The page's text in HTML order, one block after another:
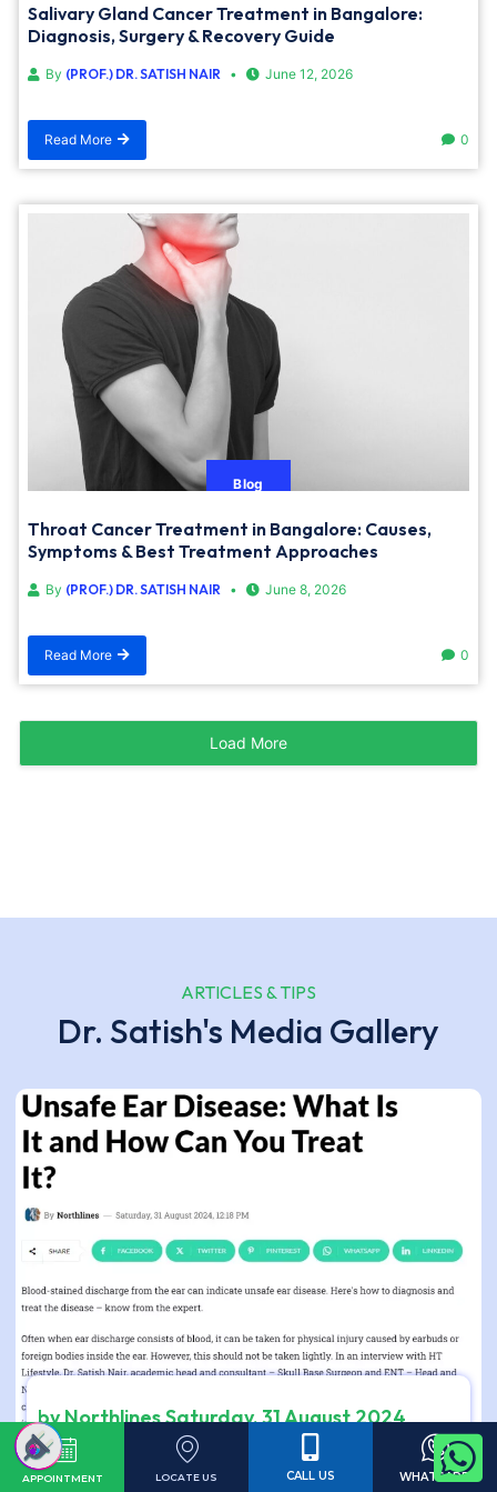
Salivary Gland Cancer Treatment in Bangalore:
Diagnosis, Surgery & Recovery Guide
By (PROF.) DR. SATISH NAIR June 12, 2026
Read More 0
Blog
Throat Cancer Treatment in Bangalore: Causes,
Symptoms & Best Treatment Approaches
By (PROF.) DR. SATISH NAIR June 8, 2026
Read More 0
Load More
ARTICLES & TIPS
Dr. Satish's Media Gallery
by Northlines Saturday, 31 August 2024
Unsafe Ear Disease: What Is It and How Can You
Treat It?
APPOINTMENT LOCATE US CALL US WHATSAPP